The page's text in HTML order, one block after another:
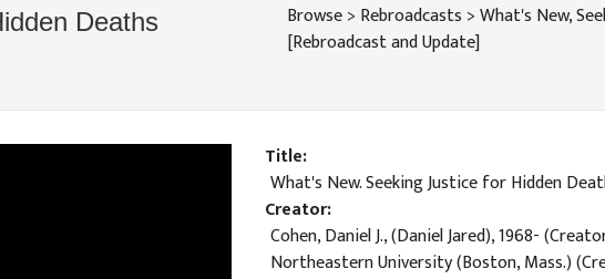
Deaths
Browse> Rebroadcasts >What's New,
[Rebroadcast and Update]
Title
What's New. Seeking Justice for Hidden
Creator
Cohen, Daniel J., (Daniel Jared), 1968-
Northeastern University (Boston, Mass.)